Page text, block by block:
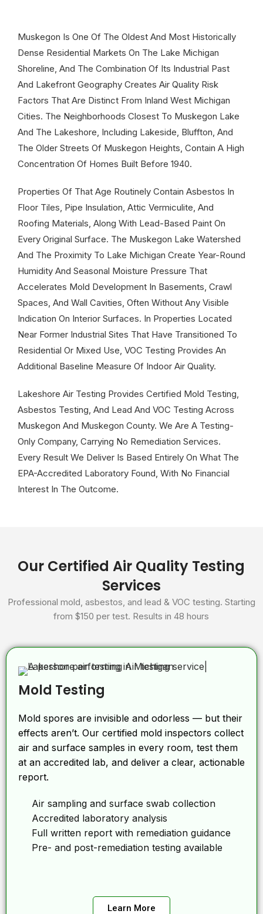
Muskegon Is One Of The Oldest And Most Historically
Dense Residential Markets On The Lake Michigan
Shoreline, And The Combination Of Its Industrial Past
And Lakefront Geography Creates Air Quality Risk
Factors That Are Distinct From Inland West Michigan
Cities. The Neighborhoods Closest To Muskegon Lake
And The Lakeshore, Including Lakeside, Bluffton, And
The Older Streets Of Muskegon Heights, Contain A High
Concentration Of Homes Built Before 1940.
Properties Of That Age Routinely Contain Asbestos In
Floor Tiles, Pipe Insulation, Attic Vermiculite, And
Roofing Materials, Along With Lead-Based Paint On
Every Original Surface. The Muskegon Lake Watershed
And The Proximity To Lake Michigan Create Year-Round
Humidity And Seasonal Moisture Pressure That
Accelerates Mold Development In Basements, Crawl
Spaces, And Wall Cavities, Often Without Any Visible
Indication On Interior Surfaces. In Properties Located
Near Former Industrial Sites That Have Transitioned To
Residential Or Mixed Use, VOC Testing Provides An
Additional Baseline Measure Of Indoor Air Quality.
Lakeshore Air Testing Provides Certified Mold Testing,
Asbestos Testing, And Lead And VOC Testing Across
Muskegon And Muskegon County. We Are A Testing-
Only Company, Carrying No Remediation Services.
Every Result We Deliver Is Based Entirely On What The
EPA-Accredited Laboratory Found, With No Financial
Interest In The Outcome.
Our Certified Air Quality Testing
Services
Professional mold, asbestos, and lead & VOC testing. Starting
from $150 per test. Results in 48 hours
Mold Testing
Mold spores are invisible and odorless — but their
effects aren’t. Our certified mold inspectors collect
air and surface samples in every room, test them
at an accredited lab, and deliver a clear, actionable
report.
Air sampling and surface swab collection
Accredited laboratory analysis
Full written report with remediation guidance
Pre- and post-remediation testing available
Learn More